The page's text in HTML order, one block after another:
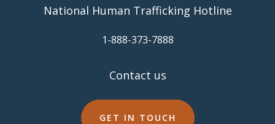
National Human Trafficking Hotline
​1-888-373-7888
Contact us
GET IN TOUCH